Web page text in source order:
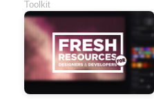
Toolkit